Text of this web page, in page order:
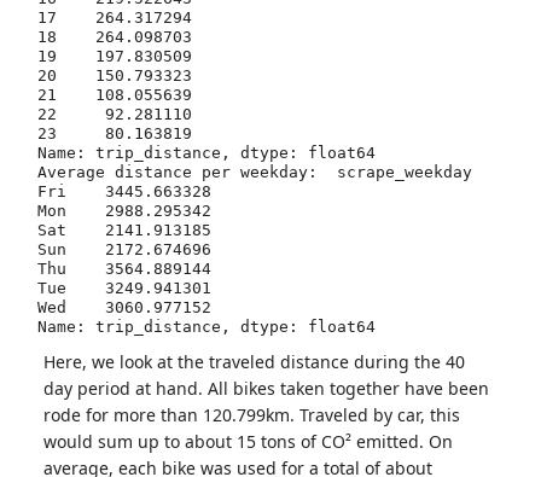
17    264.317294
18    264.098703
19    197.830509
20    150.793323
21    108.055639
22     92.281110
23     80.163819
Name: trip_distance, dtype: float64
Average distance per weekday:  scrape_weekday
Fri    3445.663328
Mon    2988.295342
Sat    2141.913185
Sun    2172.674696
Thu    3564.889144
Tue    3249.941301
Wed    3060.977152
Here, we look at the traveled distance during the 40
day period at hand. All bikes taken together have been
rode for more than 120.799km. Traveled by car, this
would sum up to about 15 tons of CO² emitted. On
average, each bike was used for a total of about